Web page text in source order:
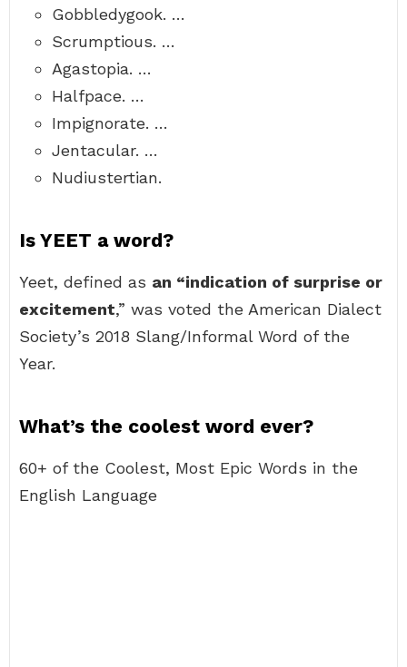
Gobbledygook. …
Scrumptious. …
Agastopia. …
Halfpace. …
Impignorate. …
Jentacular. …
Nudiustertian.
Is YEET a word?
Yeet, defined as an “indication of surprise or
excitement,” was voted the American Dialect
Society’s 2018 Slang/Informal Word of the
Year.
What’s the coolest word ever?
60+ of the Coolest, Most Epic Words in the
English Language